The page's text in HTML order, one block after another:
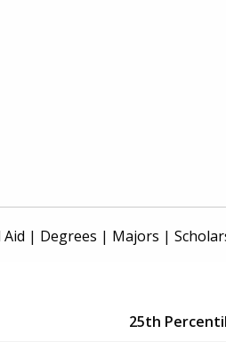
Aid | Degrees | Majors |
25th